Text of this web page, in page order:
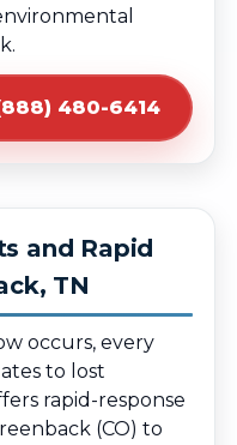
480-6414
and Rapid
TN
occurs, every
to lost
rapid-response
(CO) to